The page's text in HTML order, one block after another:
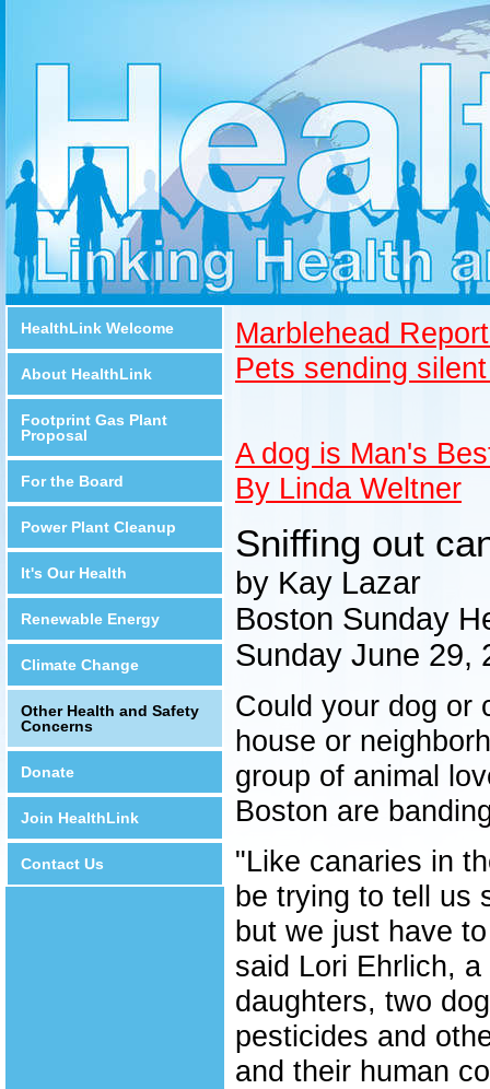
HealthLink Welcome
About HealthLink
Footprint Gas Plant
Proposal
For the Board
Power Plant Cleanup
It's Our Health
Renewable Energy
Climate Change
Other Health and Safety
Concerns
Donate
Join HealthLink
Contact Us
Marblehead
Pets sending
A dog is Man's
By Linda Weltner
Sniffing out
by Kay Lazar
Boston Sunday
Sunday June 29,
Could your dog or
house or
group of animal
Boston are
"Like canaries in
be trying to tell us
but we just have
said Lori Ehrlich,
daughters, two
pesticides and
and their human